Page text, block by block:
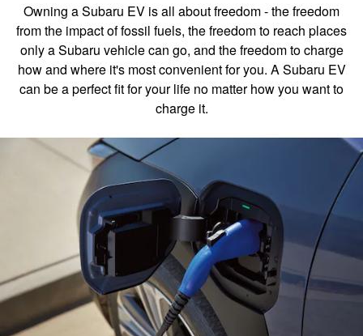
Owning a Subaru EV is all about freedom - the freedom
from the impact of fossil fuels, the freedom to reach places
only a Subaru vehicle can go, and the freedom to charge
how and where it's most convenient for you. A Subaru EV
can be a perfect fit for your life no matter how you want to
charge it.